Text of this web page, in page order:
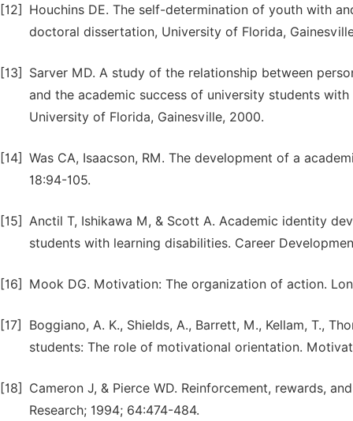
[12]
Houchins DE. The self-determination of youth with
doctoral dissertation, University of Florida,
[13]
Sarver MD. A study of the relationship between
and the academic success of university students
University of Florida, Gainesville, 2000.
[14] Was CA, Isaacson, RM. The development of a
18:94-105.
[15] Anctil T, Ishikawa M, & Scott A. Academic identity
students with learning disabilities. Career
[16] Mook DG. Motivation: The organization of action.
[17]
Boggiano, A. K., Shields, A., Barrett, M., Kellam, T.,
students: The role of motivational orientation.
[18]
Cameron J, & Pierce WD. Reinforcement, rewards,
Research; 1994; 64:474-484.